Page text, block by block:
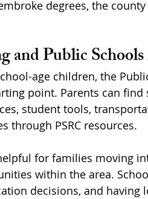
degrees, the
and Public
age children, the
point. Parents can
student tools,
through PSRC resources.
for families moving
within the area.
decisions, and